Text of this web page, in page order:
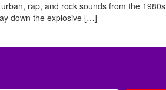
rap, and rock sounds from the
down the explosive […]